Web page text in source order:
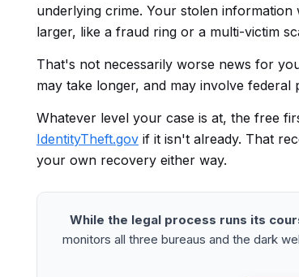
underlying crime. Your stolen
larger, like a fraud ring or a multi-victim
That's not necessarily worse news for
may take longer, and may involve
Whatever level your case is at, the free
IdentityTheft.gov if it isn't already. That
your own recovery either way.
While the legal process runs its
monitors all three bureaus and the dark